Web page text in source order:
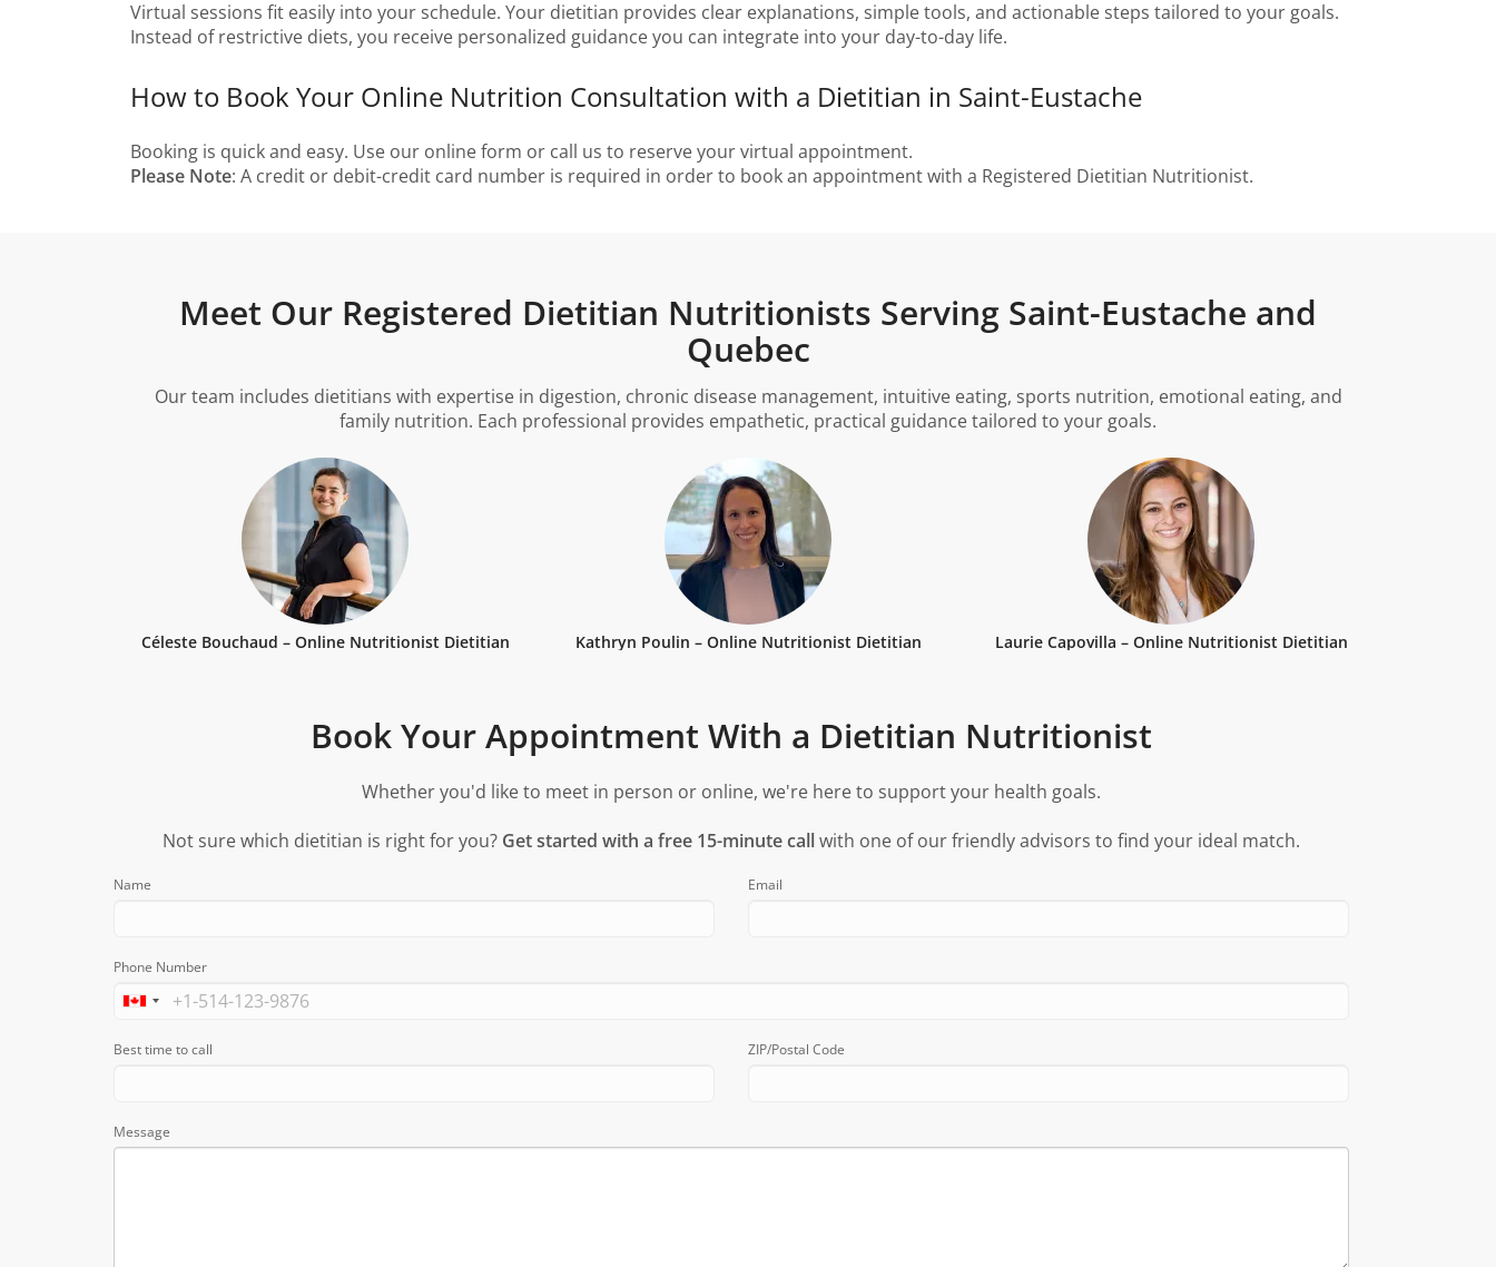
Virtual sessions fit easily into your schedule. Your dietitian provides clear explanations, simple tools, and actionable steps tailored to your goals.
Instead of restrictive diets, you receive personalized guidance you can integrate into your day-to-day life.
How to Book Your Online Nutrition Consultation with a Dietitian in Saint-Eustache
Booking is quick and easy. Use our online form or call us to reserve your virtual appointment.
Please Note: A credit or debit-credit card number is required in order to book an appointment with a Registered Dietitian Nutritionist.
Meet Our Registered Dietitian Nutritionists Serving Saint-Eustache and
Quebec
Our team includes dietitians with expertise in digestion, chronic disease management, intuitive eating, sports nutrition, emotional eating, and
family nutrition. Each professional provides empathetic, practical guidance tailored to your goals.
Céleste Bouchaud – Online Nutritionist Dietitian Kathryn Poulin – Online Nutritionist Dietitian Laurie Capovilla – Online Nutritionist Dietitian
Book Your Appointment With a Dietitian Nutritionist
Whether you'd like to meet in person or online, we're here to support your health goals.
Not sure which dietitian is right for you? Get started with a free 15-minute callwith one of our friendly advisors to find your ideal match.
Name Email
Phone Number
Best time to call ZIP/Postal Code
Message